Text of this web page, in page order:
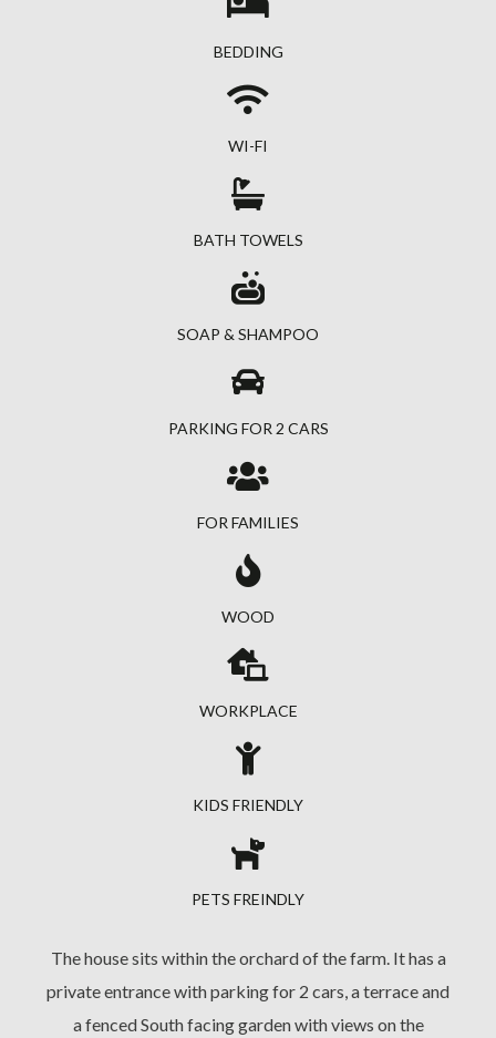
BEDDING
WI-FI
BATH TOWELS
SOAP & SHAMPOO
PARKING FOR 2 CARS
FOR FAMILIES
WOOD
WORKPLACE
KIDS FRIENDLY
PETS FREINDLY
The house sits within the orchard of the farm. It has a
private entrance with parking for 2 cars, a terrace and
a fenced South facing garden with views on the